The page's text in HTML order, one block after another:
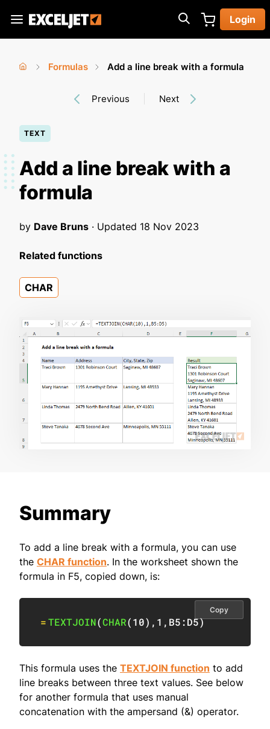
main
Exceljet
Login
here
Formulas
Add a line break with a formula
Previous Next
TEXT
Add a line break with a
formula
by Dave Bruns · Updated 18 Nov 2023
Related functions
CHAR
Summary
To add a line break with a formula, you can use
the CHAR function. In the worksheet shown the
formula in F5, copied down, is:
=TEXTJOIN(CHAR(10) , 1 , B5:D5)
Copy
This formula uses the TEXTJOIN function to add
line breaks between three text values. See below
for another formula that uses manual
concatenation with the ampersand (&) operator.